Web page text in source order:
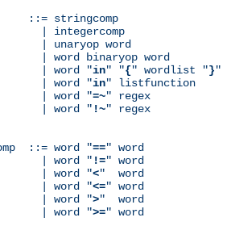
::= stringcomp
| integercomp
| unaryop word
| word binaryop word
| word "
in" "{" wordlist "}"
| word "
in" listfunction
| word "
=~" regex
| word "
!~" regex
::= word "==" word
| word "
!=" word
| word "
<"  word
| word "
<=" word
| word "
>"  word
| word "
>=" word